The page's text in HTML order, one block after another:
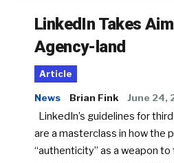
LinkedIn Takes
Agency-land
Article
News Brian Fink June 24,
LinkedIn’s guidelines for
are a masterclass in how the
“authenticity” as a weapon